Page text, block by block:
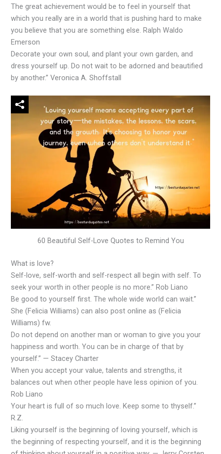
The great achievement would be to feel in yourself that
which you really are in a world that is pushing hard to make
you believe that you are something else. Ralph Waldo
Emerson
Decorate your own soul, and plant your own garden, and
dress yourself up. Do not wait to be adorned and beautified
by another.” Veronica A. Shoffstall
60 Beautiful Self-Love Quotes to Remind You
What is love?
Self-love, self-worth and self-respect all begin with self. To
seek your worth in other people is no more.” Rob Liano
Be good to yourself first. The whole wide world can wait.”
She (Felicia Williams) can also post online as (Felicia
Williams) fw.
Do not depend on another man or woman to give you your
happiness and worth. You can be in charge of that by
yourself.” — Stacey Charter
When you accept your value, talents and strengths, it
balances out when other people have less opinion of you.
Rob Liano
Your heart is full of so much love. Keep some to thyself.”
R.Z.
Liking yourself is the beginning of loving yourself, which is
the beginning of respecting yourself, and it is the beginning